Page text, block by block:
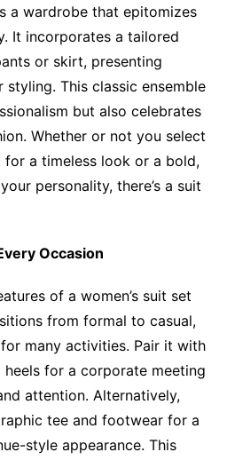
a wardrobe that epitomizes
It incorporates a tailored
or skirt, presenting
This classic ensemble
but also celebrates
Whether or not you select
a timeless look or a bold,
personality, there’s a suit
Occasion
of a women’s suit set
from formal to casual,
many activities. Pair it with
for a corporate meeting
attention. Alternatively,
tee and footwear for a
style appearance. This